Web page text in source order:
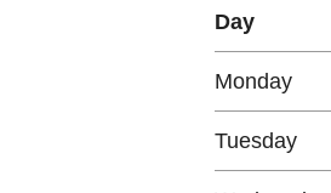
Day
Monday​
Tuesday​